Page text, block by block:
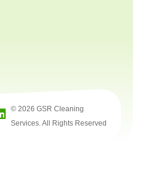
© 2026 GSR Cleaning
Services. All Rights Reserved